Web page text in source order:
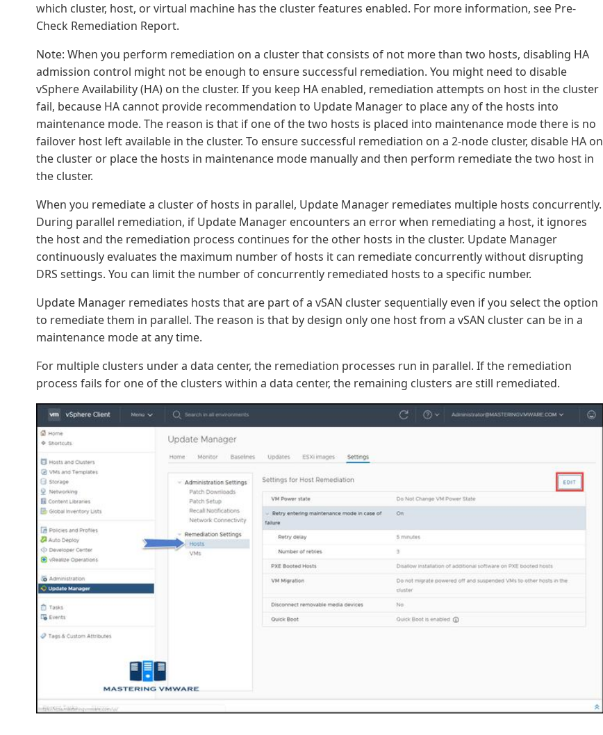
which cluster, host, or virtual machine has the cluster features enabled. For more information, see Pre-
Check Remediation Report.
Note: When you perform remediation on a cluster that consists of not more than two hosts, disabling HA
admission control might not be enough to ensure successful remediation. You might need to disable
vSphere Availability (HA) on the cluster. If you keep HA enabled, remediation attempts on host in the cluster
fail, because HA cannot provide recommendation to Update Manager to place any of the hosts into
maintenance mode. The reason is that if one of the two hosts is placed into maintenance mode there is no
failover host left available in the cluster. To ensure successful remediation on a 2-node cluster, disable HA on
the cluster or place the hosts in maintenance mode manually and then perform remediate the two host in
the cluster.
When you remediate a cluster of hosts in parallel, Update Manager remediates multiple hosts concurrently.
During parallel remediation, if Update Manager encounters an error when remediating a host, it ignores
the host and the remediation process continues for the other hosts in the cluster. Update Manager
continuously evaluates the maximum number of hosts it can remediate concurrently without disrupting
DRS settings. You can limit the number of concurrently remediated hosts to a specific number.
Update Manager remediates hosts that are part of a vSAN cluster sequentially even if you select the option
to remediate them in parallel. The reason is that by design only one host from a vSAN cluster can be in a
maintenance mode at any time.
For multiple clusters under a data center, the remediation processes run in parallel. If the remediation
process fails for one of the clusters within a data center, the remaining clusters are still remediated.